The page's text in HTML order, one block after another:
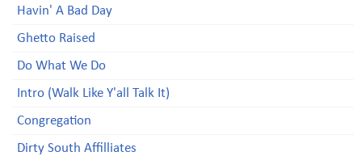
Havin' A Bad Day
Ghetto Raised
Do What We Do
Intro (Walk Like Y'all Talk It)
Congregation
Dirty South Affilliates